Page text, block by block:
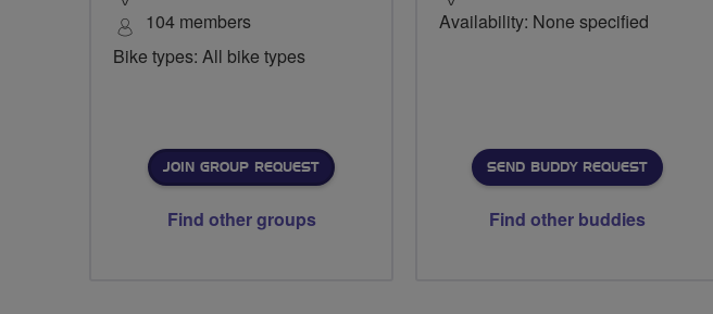
104 members
Bike types: All bike types
JOIN GROUP REQUEST
Find other groups
Availability: None specified
SEND BUDDY REQUEST
Find other buddies